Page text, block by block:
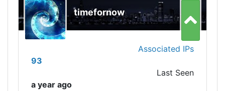
timefornow
Associated IPs
93
Last Seen
a year ago